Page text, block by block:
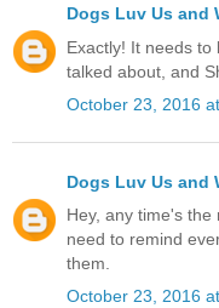
Dogs Luv Us and
Exactly! It needs to
talked about, and
October 23, 2016
Dogs Luv Us and
Hey, any time's
need to remind
them.
October 23, 2016